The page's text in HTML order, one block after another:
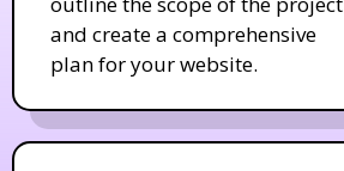
and create a comprehensive
plan for your website.